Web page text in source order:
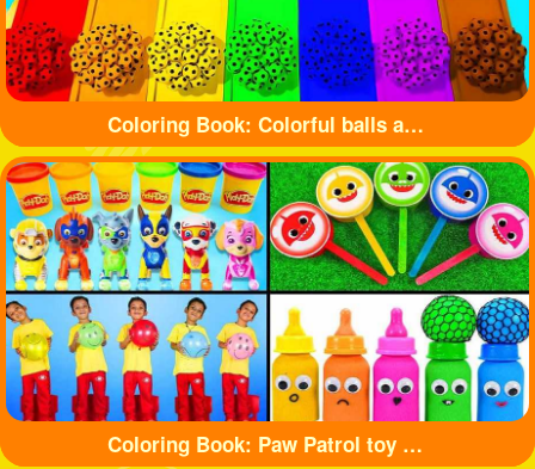
Coloring Book: Colorful balls and cute cars
Coloring Book: Paw Patrol toy and shark toy